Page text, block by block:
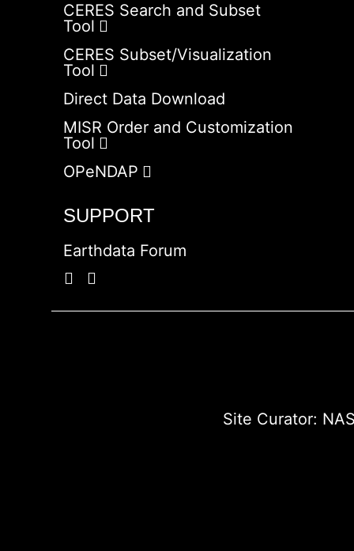
CERES Search and Subset
Tool
CERES Subset/Visualization
Tool
Direct Data Download
MISR Order and Customization
Tool
OPeNDAP
SUPPORT
Earthdata Forum
Site Curator: